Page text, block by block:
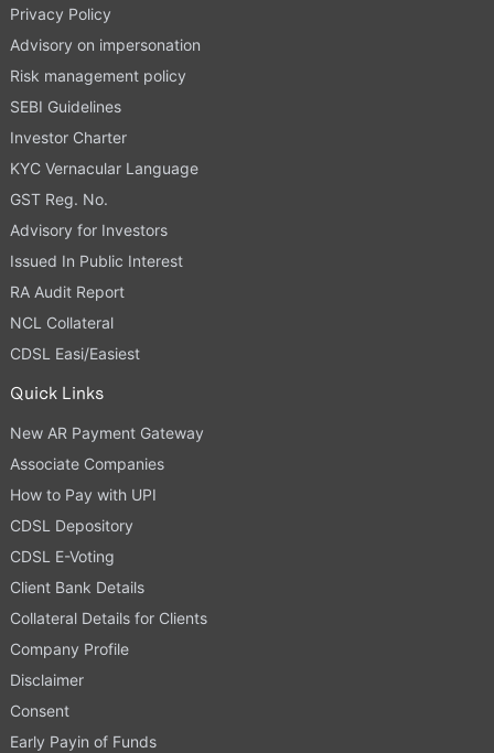
Privacy Policy
Advisory on impersonation
Risk management policy
SEBI Guidelines
Investor Charter
KYC Vernacular Language
GST Reg. No.
Advisory for Investors
Issued In Public Interest
RA Audit Report
NCL Collateral
CDSL Easi/Easiest
Quick Links
New AR Payment Gateway
Associate Companies
How to Pay with UPI
CDSL Depository
CDSL E-Voting
Client Bank Details
Collateral Details for Clients
Company Profile
Disclaimer
Consent
Early Payin of Funds